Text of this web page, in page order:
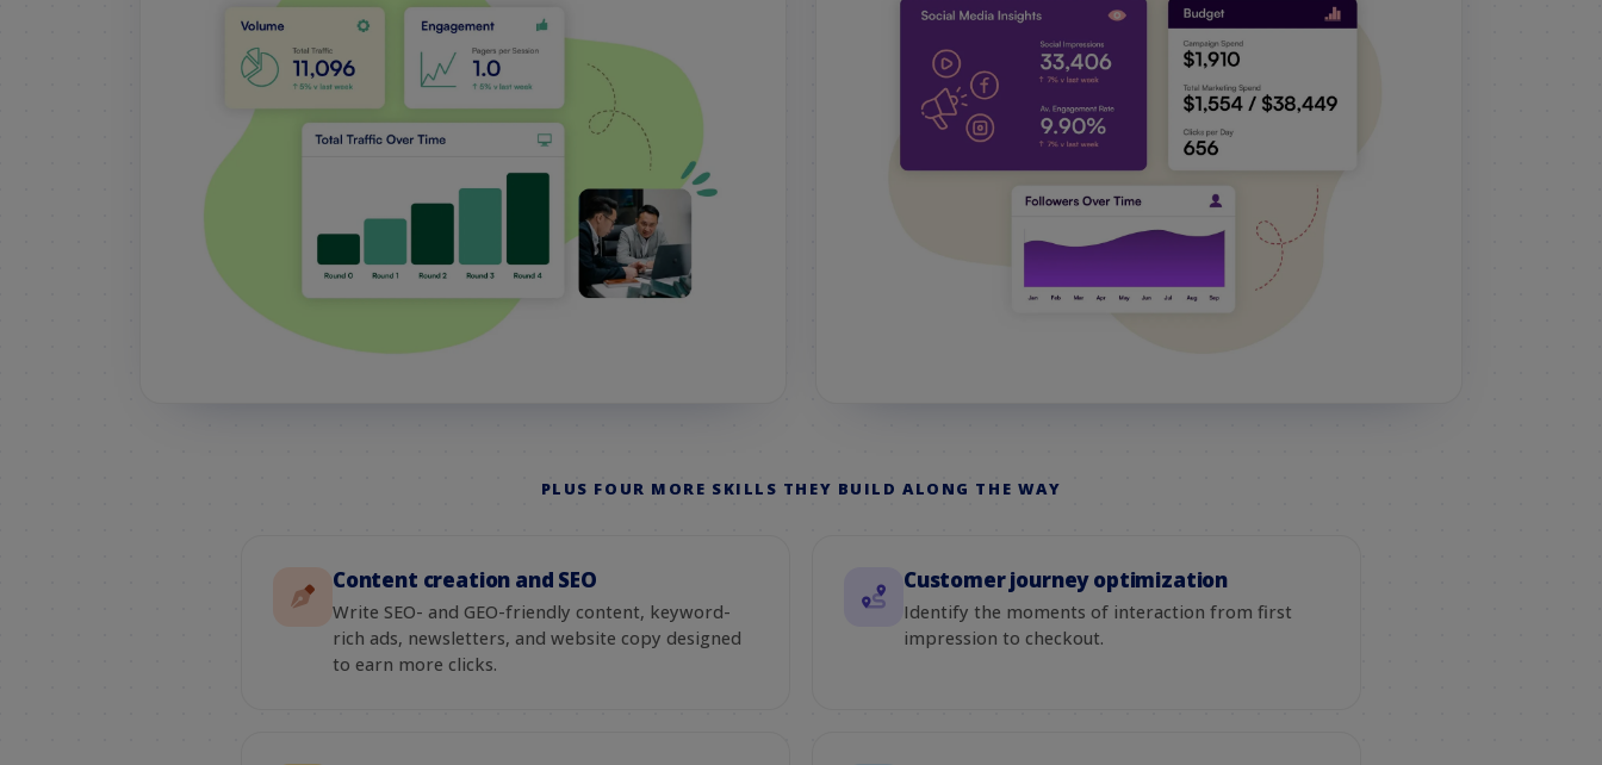
PLUS FOUR MORE SKILLS THEY BUILD ALONG THE WAY
Content creation and SEO
Write SEO- and GEO-friendly content, keyword-
rich ads, newsletters, and website copy designed
to earn more clicks.
Customer journey optimization
Identify the moments of interaction from first
impression to checkout.